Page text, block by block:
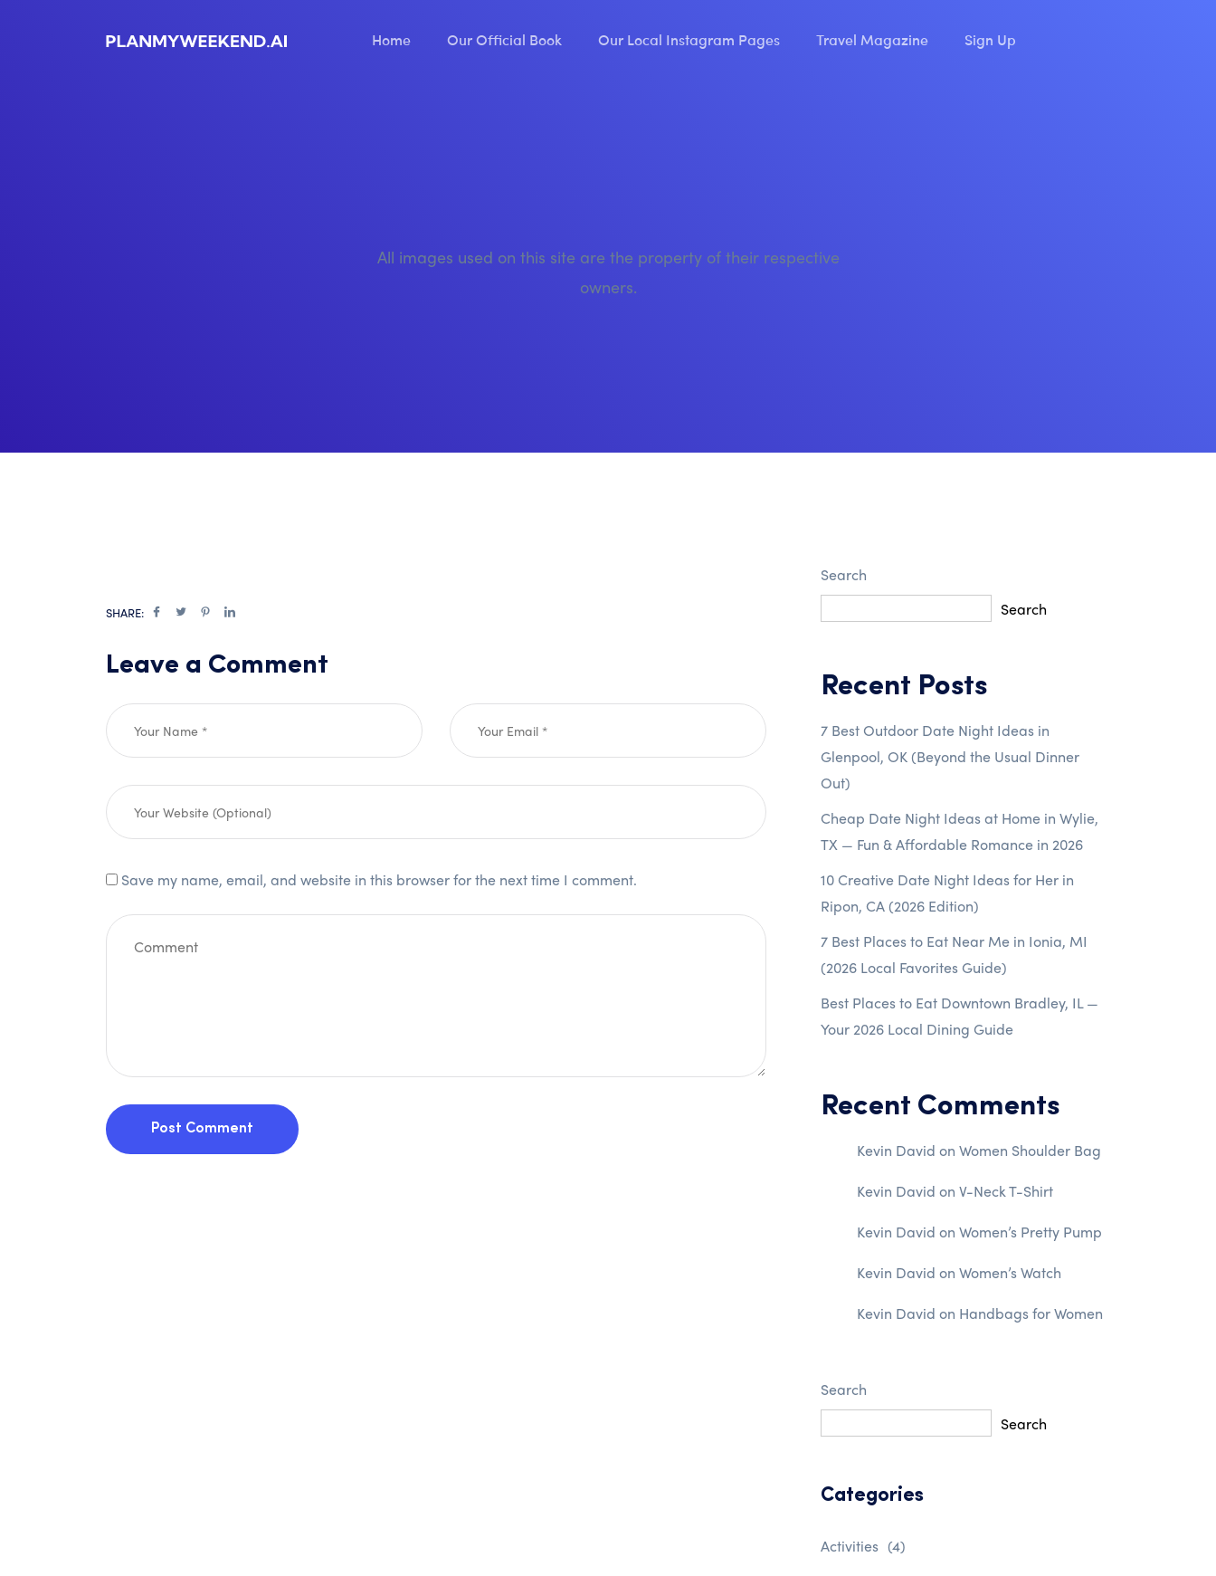
Home Our Official Book Our Local Instagram Pages Travel Magazine Sign Up
All images used on this site are the property of their respective
owners.
SHARE:
Leave a Comment
Save my name, email, and website in this browser for the next time I comment.
Post Comment
Search
Search
Recent Posts
7 Best Outdoor Date Night Ideas in
Glenpool, OK (Beyond the Usual Dinner
Out)
Cheap Date Night Ideas at Home in Wylie,
TX — Fun & Affordable Romance in 2026
10 Creative Date Night Ideas for Her in
Ripon, CA (2026 Edition)
7 Best Places to Eat Near Me in Ionia, MI
(2026 Local Favorites Guide)
Best Places to Eat Downtown Bradley, IL —
Your 2026 Local Dining Guide
Recent Comments
Kevin David on Women Shoulder Bag
Kevin David on V-Neck T-Shirt
Kevin David on Women’s Pretty Pump
Kevin David on Women’s Watch
Kevin David on Handbags for Women
Search
Search
Categories
Activities (4)